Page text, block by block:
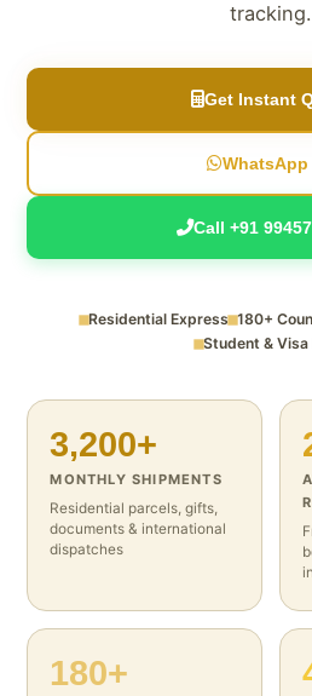
tracking.
Get Instant
WhatsApp
Call +91
Residential Express 180+
Student & Visa
3,200+
MONTHLY SHIPMENTS
Residential parcels, gifts,
documents & international
dispatches
180+